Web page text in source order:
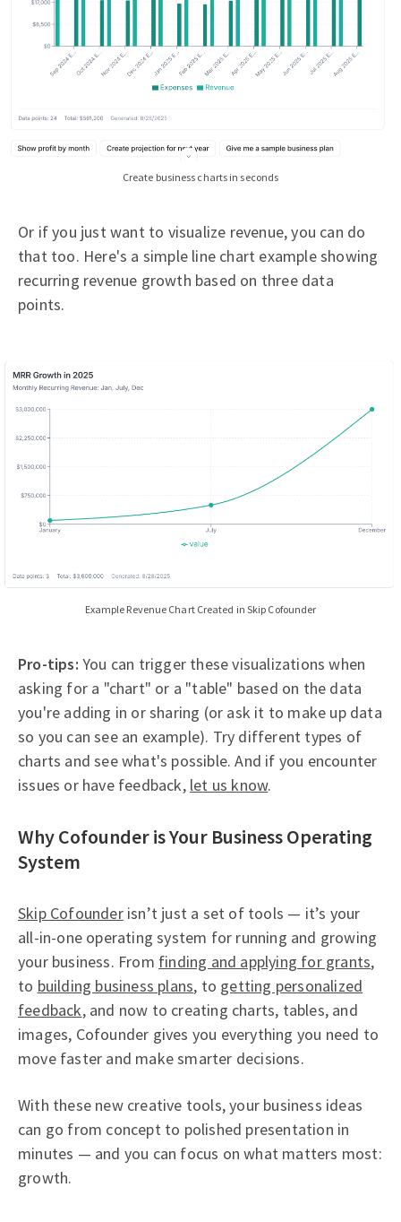
Create business charts in seconds
Or if you just want to visualize revenue, you can do
that too. Here's a simple line chart example showing
recurring revenue growth based on three data
points.
Example Revenue Chart Created in Skip Cofounder
Pro-tips: You can trigger these visualizations when
asking for a "chart" or a "table" based on the data
you're adding in or sharing (or ask it to make up data
so you can see an example). Try different types of
charts and see what's possible. And if you encounter
issues or have feedback, let us know.
Why Cofounder is Your Business Operating
System
Skip Cofounderisn’t just a set of tools — it’s your
all-in-one operating system for running and growing
your business. From finding and applying for grants,
to building business plans, to getting personalized
feedback, and now to creating charts, tables, and
images, Cofounder gives you everything you need to
move faster and make smarter decisions.
With these new creative tools, your business ideas
can go from concept to polished presentation in
minutes — and you can focus on what matters most:
growth.